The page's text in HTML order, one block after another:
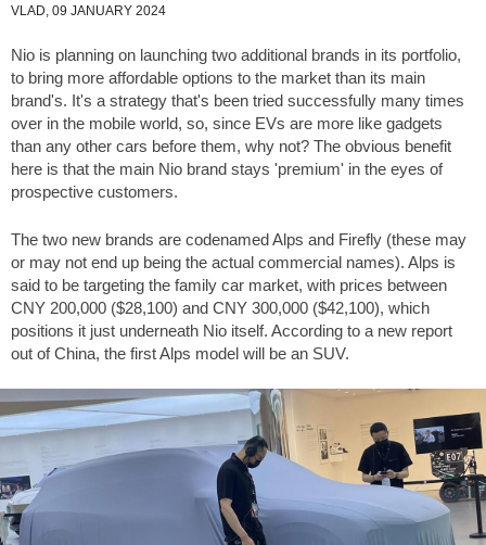
VLAD, 09 JANUARY 2024
Nio is planning on launching two additional brands in its portfolio,
to bring more affordable options to the market than its main
brand's. It's a strategy that's been tried successfully many times
over in the mobile world, so, since EVs are more like gadgets
than any other cars before them, why not? The obvious benefit
here is that the main Nio brand stays 'premium' in the eyes of
prospective customers.
The two new brands are codenamed Alps and Firefly (these may
or may not end up being the actual commercial names). Alps is
said to be targeting the family car market, with prices between
CNY 200,000 ($28,100) and CNY 300,000 ($42,100), which
positions it just underneath Nio itself. According to a new report
out of China, the first Alps model will be an SUV.